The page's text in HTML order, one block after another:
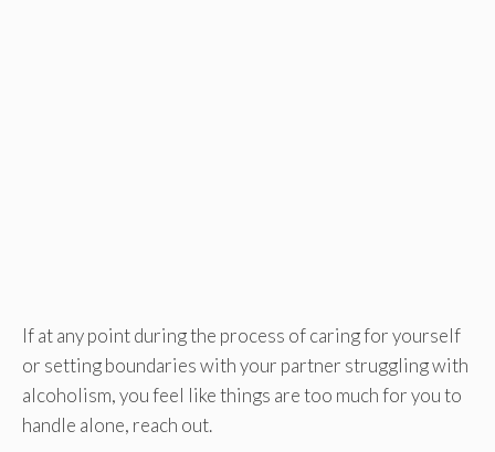
If at any point during the process of caring for yourself
or setting boundaries with your partner struggling with
alcoholism, you feel like things are too much for you to
handle alone, reach out.